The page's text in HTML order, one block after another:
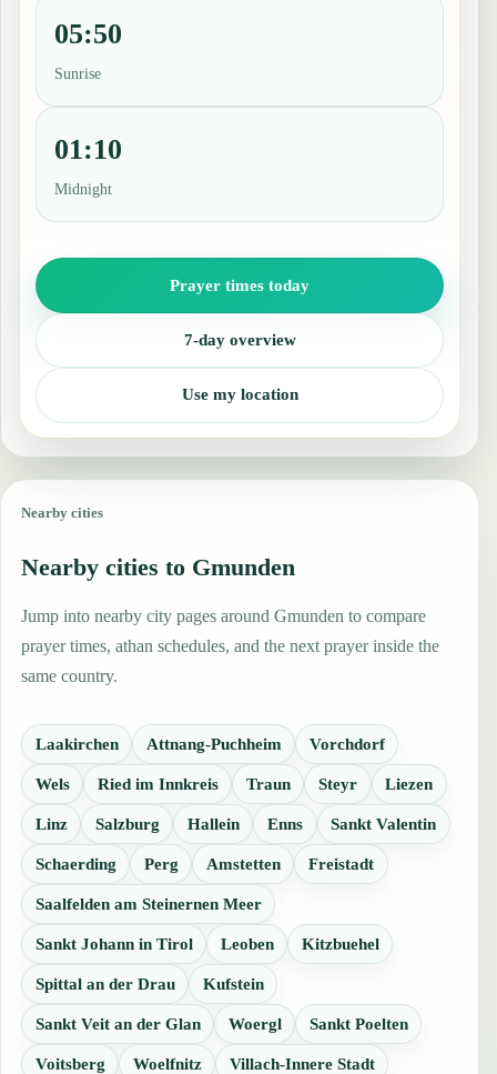
05:50
Sunrise
01:10
Midnight
Prayer times today
7-day overview
Use my location
Nearby cities
Nearby cities to Gmunden
Jump into nearby city pages around Gmunden to compare
prayer times, athan schedules, and the next prayer inside the
same country.
Laakirchen Attnang-Puchheim Vorchdorf
Wels Ried im Innkreis Traun Steyr Liezen
Linz Salzburg Hallein Enns Sankt Valentin
Schaerding Perg Amstetten Freistadt
Saalfelden am Steinernen Meer
Sankt Johann in Tirol Leoben Kitzbuehel
Spittal an der Drau Kufstein
Sankt Veit an der Glan Woergl Sankt Poelten
Voitsberg Woelfnitz Villach-Innere Stadt